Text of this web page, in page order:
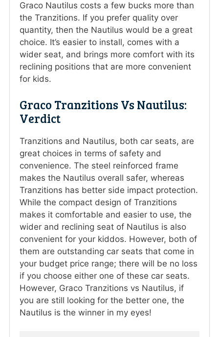
Graco Nautilus costs a few bucks more than
the Tranzitions. If you prefer quality over
quantity, then the Nautilus would be a great
choice. It’s easier to install, comes with a
wider seat, and brings more comfort with its
reclining positions that are more convenient
for kids.
Graco Tranzitions Vs Nautilus:
Verdict
Tranzitions and Nautilus, both car seats, are
great choices in terms of safety and
convenience. The steel reinforced frame
makes the Nautilus overall safer, whereas
Tranzitions has better side impact protection.
While the compact design of Tranzitions
makes it comfortable and easier to use, the
wider and reclining seat of Nautilus is also
convenient for your kiddos. However, both of
them are outstanding car seats that come in
your budget price range; there will be no loss
if you choose either one of these car seats.
However, Graco Tranzitions vs Nautilus, if
you are still looking for the better one, the
Nautilus is the winner in my eyes!